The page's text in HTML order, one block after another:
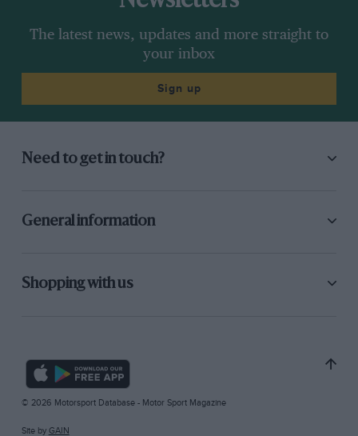
The latest news, updates and more straight to
your inbox
Sign up
Need to get in touch?
General information
Shopping with us
© 2026 Motorsport Database - Motor Sport Magazine
Site by GAIN